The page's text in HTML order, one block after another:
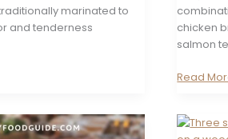
marinated to
and tenderness
chicken
salmon
Garlic
(Pan-
Read